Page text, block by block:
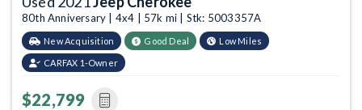
80th Anniversary | 4x4 | 57k mi | Stk: 5003357A
New Acquisition Good Deal Low Miles
CARFAX 1-Owner
$22,799